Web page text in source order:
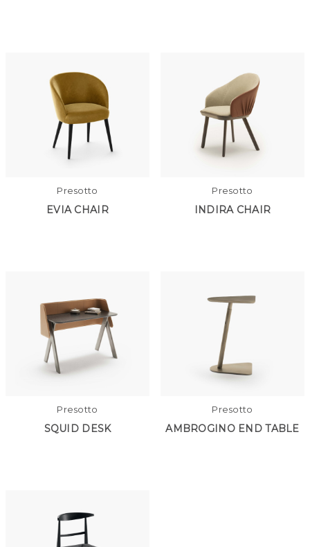
Presotto
EVIA CHAIR
Presotto
INDIRA CHAIR
Presotto
SQUID DESK
Presotto
AMBROGINO END TABLE